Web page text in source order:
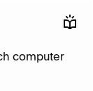
computer